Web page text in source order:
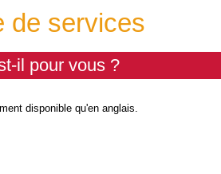
de services
il pour vous ?
disponible qu'en anglais.